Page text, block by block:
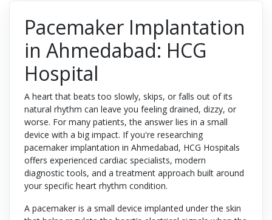
Pacemaker Implantation
in Ahmedabad: HCG
Hospital
A heart that beats too slowly, skips, or falls out of its
natural rhythm can leave you feeling drained, dizzy, or
worse. For many patients, the answer lies in a small
device with a big impact. If you're researching
pacemaker implantation in Ahmedabad, HCG Hospitals
offers experienced cardiac specialists, modern
diagnostic tools, and a treatment approach built around
your specific heart rhythm condition.
A pacemaker is a small device implanted under the skin